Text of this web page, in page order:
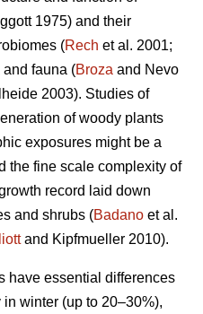
1975) and their
(Rech et al. 2001;
fauna (Broza and Nevo
2003). Studies of
of woody plants
exposures might be a
the fine scale complexity of
record laid down
and shrubs (Badano et al.
and Kipfmueller 2010).
have essential differences
winter (up to 20–30%),